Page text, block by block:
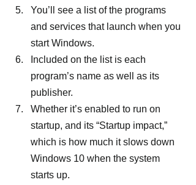
You’ll see a list of the programs
and services that launch when you
start Windows.
Included on the list is each
program’s name as well as its
publisher.
Whether it’s enabled to run on
startup, and its “Startup impact,”
which is how much it slows down
Windows 10 when the system
starts up.